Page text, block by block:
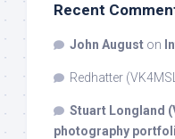
Recent
John August on
Redhatter
Stuart Longland
photography